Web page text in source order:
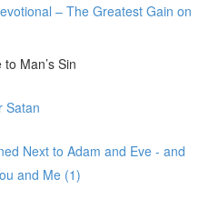
– The Greatest Gain on
Man’s Sin
Satan
Next to Adam and Eve - and
and Me (1)